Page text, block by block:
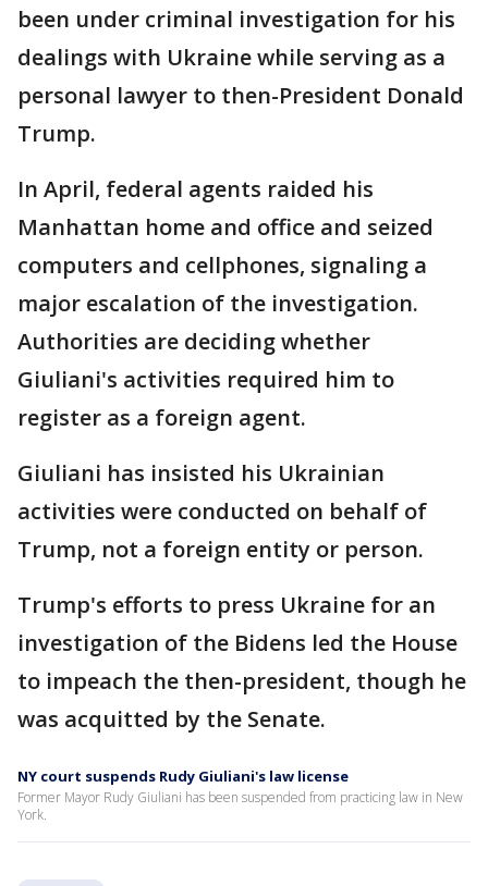
been under criminal investigation for his
dealings with Ukraine while serving as a
personal lawyer to then-President Donald
Trump.
In April, federal agents raided his
Manhattan home and office and seized
computers and cellphones, signaling a
major escalation of the investigation.
Authorities are deciding whether
Giuliani's activities required him to
register as a foreign agent.
Giuliani has insisted his Ukrainian
activities were conducted on behalf of
Trump, not a foreign entity or person.
Trump's efforts to press Ukraine for an
investigation of the Bidens led the House
to impeach the then-president, though he
was acquitted by the Senate.
NY court suspends Rudy Giuliani's law license
Former Mayor Rudy Giuliani has been suspended from practicing law in New
York.